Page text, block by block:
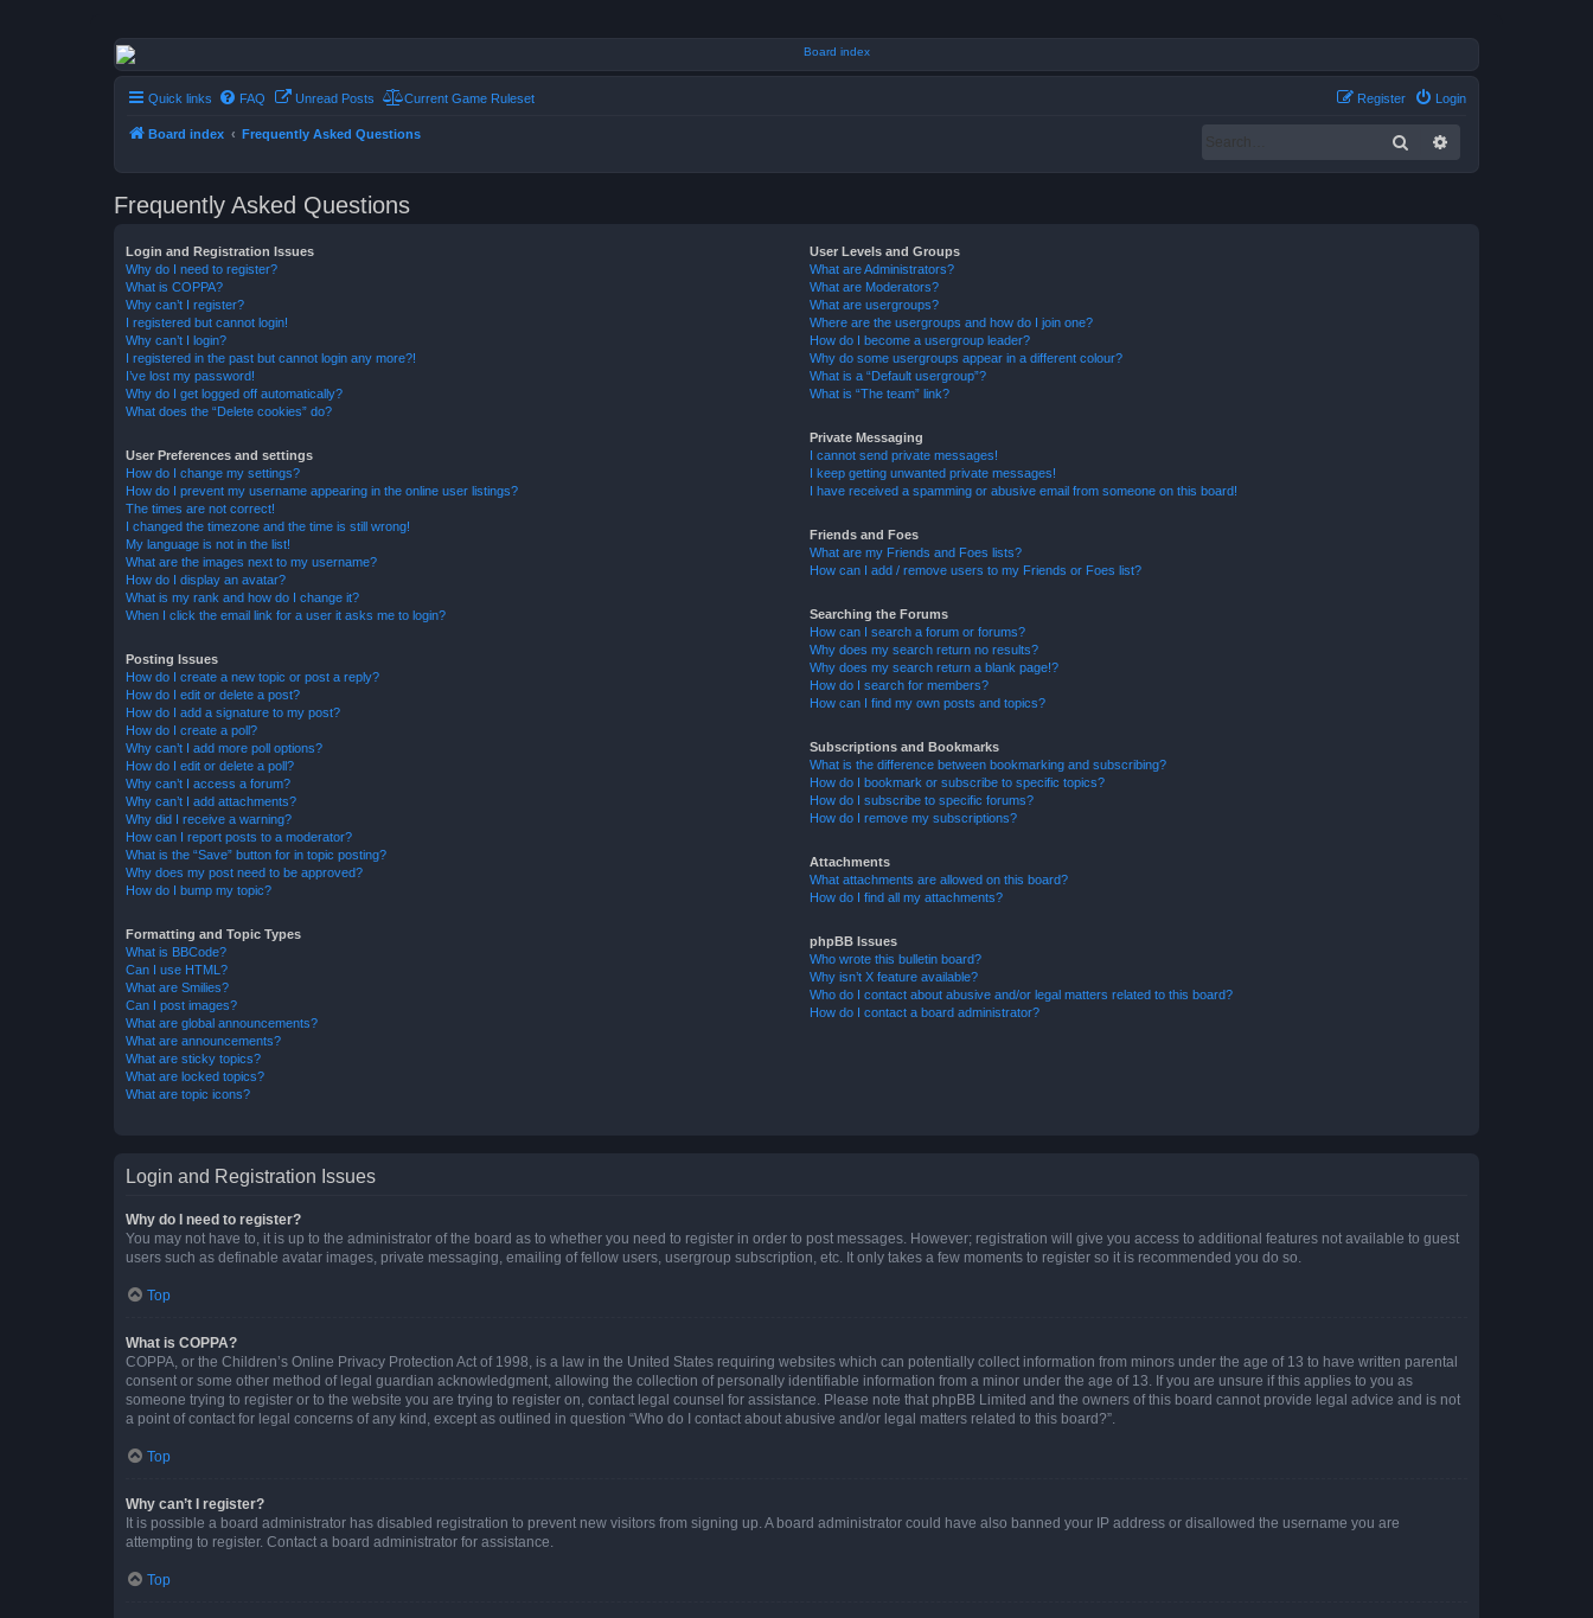
Conflict of Orders
A Forum RP from a more civilized age
Quick links FAQ Unread Posts Current Game Ruleset Login
Register
Board index Frequently Asked Questions Search
Frequently Asked Questions
Login and Registration Issues
Why do I need to register?
What is COPPA?
Why can’t I register?
I registered but cannot login!
Why can’t I login?
I registered in the past but cannot login any more?!
I’ve lost my password!
Why do I get logged off automatically?
What does the “Delete cookies” do?
User Preferences and settings
How do I change my settings?
How do I prevent my username appearing in the online user listings?
The times are not correct!
I changed the timezone and the time is still wrong!
My language is not in the list!
What are the images next to my username?
How do I display an avatar?
What is my rank and how do I change it?
When I click the email link for a user it asks me to login?
Posting Issues
How do I create a new topic or post a reply?
How do I edit or delete a post?
How do I add a signature to my post?
How do I create a poll?
Why can’t I add more poll options?
How do I edit or delete a poll?
Why can’t I access a forum?
Why can’t I add attachments?
Why did I receive a warning?
How can I report posts to a moderator?
What is the “Save” button for in topic posting?
Why does my post need to be approved?
How do I bump my topic?
Formatting and Topic Types
What is BBCode?
Can I use HTML?
What are Smilies?
Can I post images?
What are global announcements?
What are announcements?
What are sticky topics?
What are locked topics?
What are topic icons?
User Levels and Groups
What are Administrators?
What are Moderators?
What are usergroups?
Where are the usergroups and how do I join one?
How do I become a usergroup leader?
Why do some usergroups appear in a different colour?
What is a “Default usergroup”?
What is “The team” link?
Private Messaging
I cannot send private messages!
I keep getting unwanted private messages!
I have received a spamming or abusive email from someone on this board!
Friends and Foes
What are my Friends and Foes lists?
How can I add / remove users to my Friends or Foes list?
Searching the Forums
How can I search a forum or forums?
Why does my search return no results?
Why does my search return a blank page!?
How do I search for members?
How can I find my own posts and topics?
Subscriptions and Bookmarks
What is the difference between bookmarking and subscribing?
How do I bookmark or subscribe to specific topics?
How do I subscribe to specific forums?
How do I remove my subscriptions?
Attachments
What attachments are allowed on this board?
How do I find all my attachments?
phpBB Issues
Who wrote this bulletin board?
Why isn’t X feature available?
Who do I contact about abusive and/or legal matters related to this board?
How do I contact a board administrator?
Login and Registration Issues
Why do I need to register?
You may not have to, it is up to the administrator of the board as to whether you need to register in order to post messages. However; registration will give you access to additional features not available to guest
users such as definable avatar images, private messaging, emailing of fellow users, usergroup subscription, etc. It only takes a few moments to register so it is recommended you do so.
Top
What is COPPA?
COPPA, or the Children’s Online Privacy Protection Act of 1998, is a law in the United States requiring websites which can potentially collect information from minors under the age of 13 to have written parental
consent or some other method of legal guardian acknowledgment, allowing the collection of personally identifiable information from a minor under the age of 13. If you are unsure if this applies to you as
someone trying to register or to the website you are trying to register on, contact legal counsel for assistance. Please note that phpBB Limited and the owners of this board cannot provide legal advice and is not
a point of contact for legal concerns of any kind, except as outlined in question “Who do I contact about abusive and/or legal matters related to this board?”.
Top
Why can’t I register?
It is possible a board administrator has disabled registration to prevent new visitors from signing up. A board administrator could have also banned your IP address or disallowed the username you are
attempting to register. Contact a board administrator for assistance.
Top